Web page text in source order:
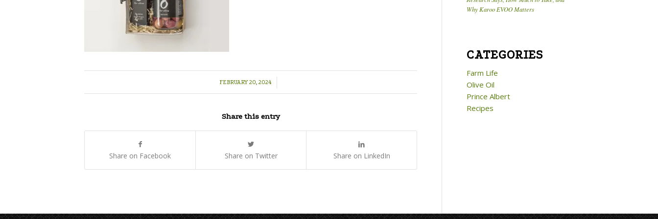
FEBRUARY 20, 2024
/
Share this entry
Share on Facebook Share on Twitter Share on LinkedIn
Why Karoo EVOO Matters
CATEGORIES
Farm Life
Olive Oil
Prince Albert
Recipes